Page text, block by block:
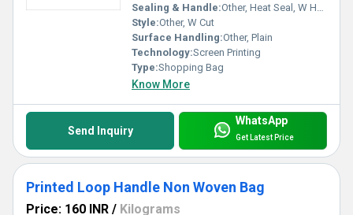
Sealing & Handle:Other, Heat Seal, W Handle
Style:Other, W Cut
Surface Handling:Other, Plain
Technology:Screen Printing
Type:Shopping Bag
Know More
Send Inquiry
WhatsApp
Get Latest Price
Printed Loop Handle Non Woven Bag
Price: 160 INR / Kilograms